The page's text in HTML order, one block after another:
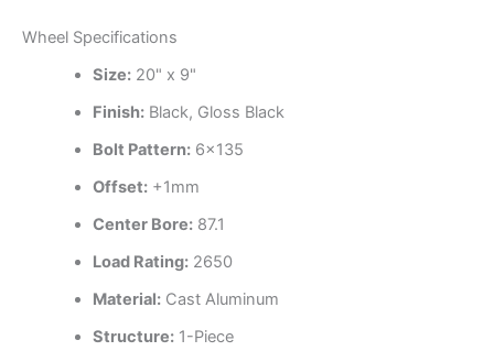
Wheel Specifications
Size:20" x 9"
Finish:Black, Gloss Black
Bolt Pattern:6×135
Offset:+1mm
Center Bore:87.1
Load Rating:2650
Material:Cast Aluminum
Structure:1-Piece